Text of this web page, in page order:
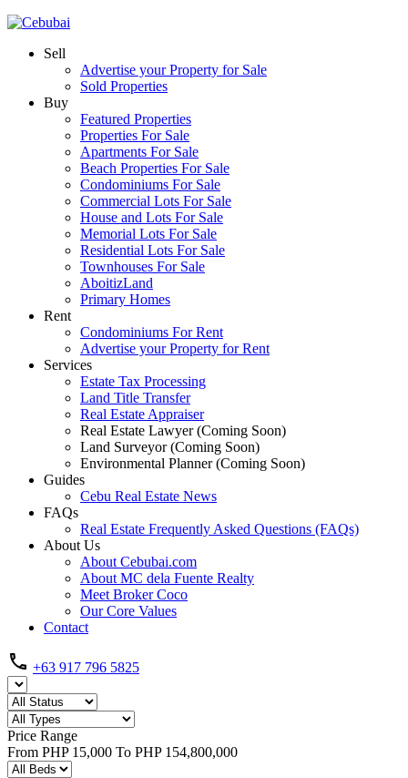
Sell
Advertise your Property for Sale
Sold Properties
Buy
Featured Properties
Properties For Sale
Apartments For Sale
Beach Properties For Sale
Condominiums For Sale
Commercial Lots For Sale
House and Lots For Sale
Memorial Lots For Sale
Residential Lots For Sale
Townhouses For Sale
AboitizLand
Primary Homes
Rent
Condominiums For Rent
Advertise your Property for Rent
Services
Estate Tax Processing
Land Title Transfer
Real Estate Appraiser
Real Estate Lawyer (Coming Soon)
Land Surveyor (Coming Soon)
Environmental Planner (Coming Soon)
Guides
Cebu Real Estate News
FAQs
Real Estate Frequently Asked Questions (FAQs)
About Us
About Cebubai.com
About MC dela Fuente Realty
Meet Broker Coco
Our Core Values
Contact
+63 917 796 5825
Price Range
From PHP 15,000 To PHP 154,800,000